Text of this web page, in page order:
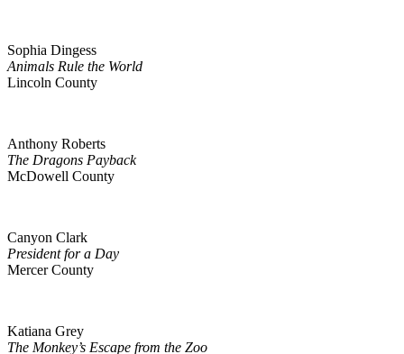
Sophia Dingess
Animals Rule the World
Lincoln County
Anthony Roberts
The Dragons Payback
McDowell County
Canyon Clark
President for a Day
Mercer County
Katiana Grey
The Monkey’s Escape from the Zoo